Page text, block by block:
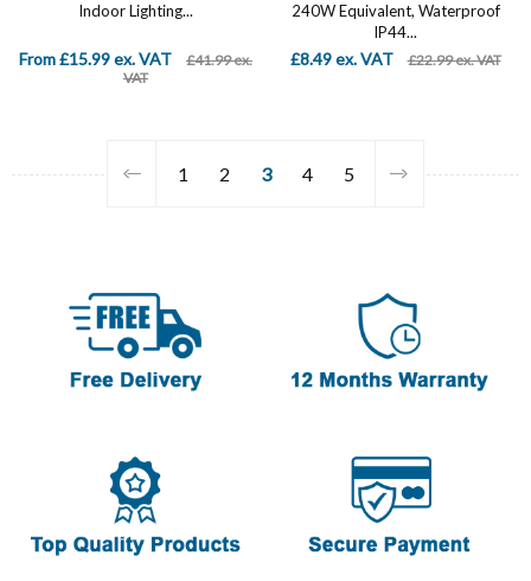
Indoor Lighting...
From £15.99 ex. VAT
£41.99 ex.
VAT
240W Equivalent, Waterproof
IP44...
£8.49 ex. VAT £22.99 ex. VAT
1 2 3 4 5